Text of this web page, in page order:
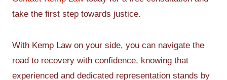
take the first step towards justice.
With Kemp Law on your side, you can navigate the
road to recovery with confidence, knowing that
experienced and dedicated representation stands by